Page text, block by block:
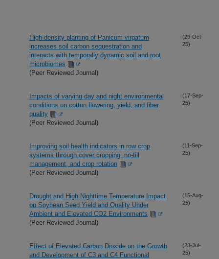
High-density planting of Panicum virgatum
increases soil carbon sequestration and
interacts with temporally dynamic soil and root
microbiomes
(Peer Reviewed Journal)
(29-Oct-
25)
Impacts of varying day and night environmental
conditions on cotton flowering, yield, and fiber
quality
(Peer Reviewed Journal)
(17-Sep-
25)
Improving soil health indicators in row crop
systems through cover cropping, no-till
management, and crop rotation
(Peer Reviewed Journal)
(11-Sep-
25)
Drought and High Nighttime Temperature Impact
on Soybean Seed Yield and Quality Under
Ambient and Elevated CO2 Environments
(Peer Reviewed Journal)
(15-Aug-
25)
Effect of Elevated Carbon Dioxide on the Growth
and Development of C3 and C4 Functional
(23-Jul-
25)